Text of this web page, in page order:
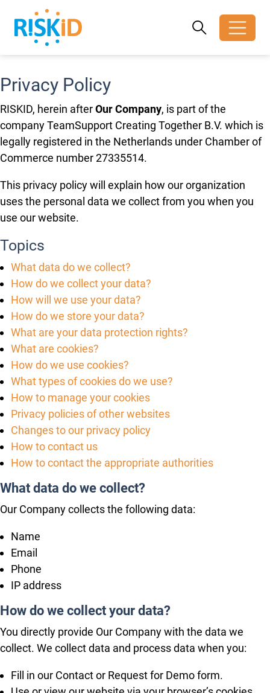
Search
Search
Privacy Policy
RISKID, herein afterOur Company, is part of the
company TeamSupport Creating Together B.V. which is
legally registered in the Netherlands under Chamber of
Commerce number 27335514.
This privacy policy will explain how our organization
uses the personal data we collect from you when you
use our website.
Topics
What data do we collect?
How do we collect your data?
How will we use your data?
How do we store your data?
What are your data protection rights?
What are cookies?
How do we use cookies?
What types of cookies do we use?
How to manage your cookies
Privacy policies of other websites
Changes to our privacy policy
How to contact us
How to contact the appropriate authorities
What data do we collect?
Our Company collects the following data:
Name
Email
Phone
IP address
How do we collect your data?
You directly provide Our Company with the data we
collect. We collect data and process data when you:
Fill in our Contact or Request for Demo form.